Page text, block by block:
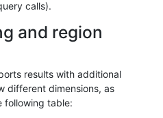
calls).
and region
results with additional
different dimensions, as
following table: